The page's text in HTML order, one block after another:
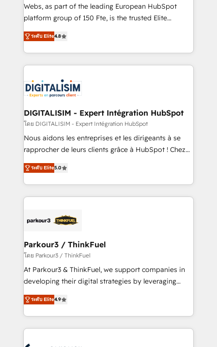
HubSpot pros 📊 Lead generation services using
HubSpot Why us? - SIX HubSpot Accreditations -
CRM, Solutions Architecture, Onboarding , Data
Migration, Custom Integration & Platform
team of 25+ experts Contact us today to help you
get more from your investment in HubSpot.
Webs, as part of the leading European HubSpot
platform group of 150 Fte, is the trusted Elite
HubSpot CRM Partner offering you a roadmap on
maximizing EBITDA and achieving Commercial
Excellence. With our targeted processes, we
strengthen your digital transformation and minimize
Implementation partner, we provide expertise to
drive your business forward. Since 2015 we are fully
dedicated to HubSpot and with an experienced
team (50+), we work with reputable companies in
B2B sectors such as manufacturing, SaaS and
business services. We prepare a customized
impact of your digital transformation, including a
detailed financial rationale with a focus on ROI and
embark on a transformational journey that sets your
business up for long-term success. Unlock your
ระดับ Elite4.8
DIGITALISIM - Expert Intégration HubSpot
โดย DIGITALISIM - Expert Intégration HubSpot
Nous aidons les entreprises et les dirigeants à se
rapprocher de leurs clients grâce à HubSpot ! Chez
DIGITALISIM, nous avons l'intime conviction que la
réussite des entreprises passe par l’innovation web,
le marketing digital, et la relation client ! C'est
pourquoi, nos experts sont à la fois capables de
référencement, votre stratégie digitale et le pilotage
projet HubSpot avec DIGITALISIM : 🧽 Nettoyage,
migration et intégration des bases de données. 🚀
Développement des interfaces avec vos logiciels
métiers ⚙️ Configuration de la plateforme HubSpot
Book Process & Guidelines utilisateurs 🎓
Formations des utilisateurs
ระดับ Elite5.0
Parkour3 / ThinkFuel
โดย Parkour3 / ThinkFuel
At Parkour3 & ThinkFuel, we support companies in
developing their digital strategies by leveraging
technologies and automating their marketing and
sales processes to generate growth. Our offer spans
from Strategy to Operations. We specialize in CRM
onboarding and implementation, web design, sales
ระดับ Elite4.9